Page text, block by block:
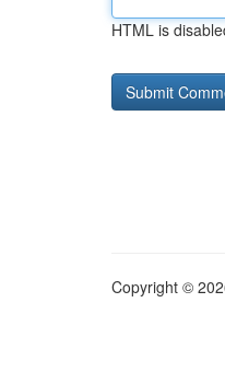
HTML is
Copyright ©